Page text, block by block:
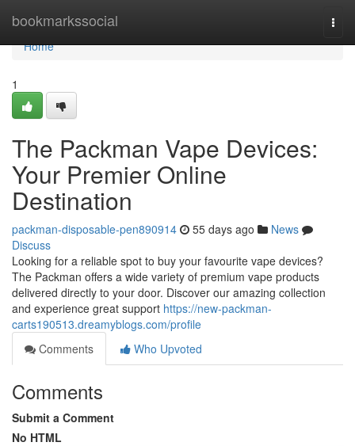
bookmarkssocial
Home
Home
1
The Packman Vape Devices:
Your Premier Online
Destination
packman-disposable-pen890914 55 days ago
News
Discuss
Looking for a reliable spot to buy your favourite vape devices?
The Packman offers a wide variety of premium vape products
delivered directly to your door. Discover our amazing collection
and experience great support https://new-packman-
carts190513.dreamyblogs.com/profile
Comments
Who Upvoted
Comments
Submit a Comment
No HTML